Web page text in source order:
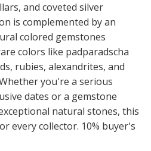
and coveted silver
is complemented by an
colored gemstones
colors like padparadscha
rubies, alexandrites, and
you're a serious
dates or a gemstone
natural stones, this
every collector. 10% buyer's